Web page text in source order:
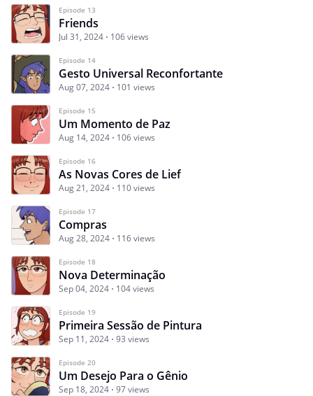
Episode 13
Friends
Jul 31, 2024 106 views
Episode 14
Gesto Universal Reconfortante
Aug 07, 2024 101 views
Episode 15
Um Momento de Paz
Aug 14, 2024 106 views
Episode 16
As Novas Cores de Lief
Aug 21, 2024 110 views
Episode 17
Compras
Aug 28, 2024 116 views
Episode 18
Nova Determinação
Sep 04, 2024 104 views
Episode 19
Primeira Sessão de Pintura
Sep 11, 2024 93 views
Episode 20
Um Desejo Para o Gênio
Sep 18, 2024 97 views